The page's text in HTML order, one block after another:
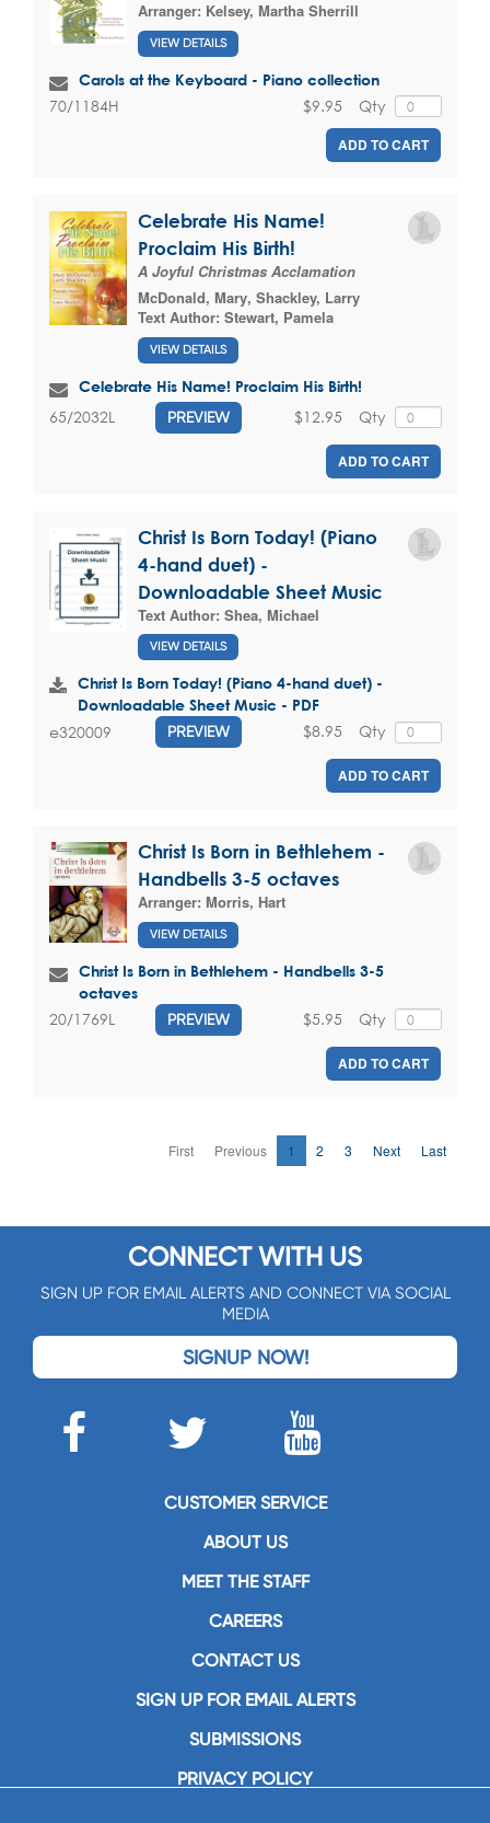
Arranger: Kelsey, Martha Sherrill
VIEW DETAILS
Carols at the Keyboard - Piano collection
70/1184H Qty
$9.95
ADD TO CART
Celebrate His Name!
Proclaim His Birth!
A Joyful Christmas Acclamation
McDonald, Mary, Shackley, Larry
Text Author: Stewart, Pamela
VIEW DETAILS
Celebrate His Name! Proclaim His Birth!
65/2032L PREVIEW Qty
$12.95
ADD TO CART
Christ Is Born Today! (Piano
4-hand duet) -
Downloadable Sheet Music
Text Author: Shea, Michael
VIEW DETAILS
Christ Is Born Today! (Piano 4-hand duet) -
Downloadable Sheet Music - PDF
e320009 PREVIEW Qty
$8.95
ADD TO CART
Christ Is Born in Bethlehem -
Handbells 3-5 octaves
Arranger: Morris, Hart
VIEW DETAILS
Christ Is Born in Bethlehem - Handbells 3-5
octaves
20/1769L PREVIEW Qty
$5.95
ADD TO CART
First Previous 1 2 3 Next Last
CONNECT WITH US
SIGN UP FOR EMAIL ALERTS AND CONNECT VIA SOCIAL
MEDIA
SIGNUP NOW!
CUSTOMER SERVICE
ABOUT US
MEET THE STAFF
CAREERS
CONTACT US
SIGN UP FOR EMAIL ALERTS
SUBMISSIONS
PRIVACY POLICY